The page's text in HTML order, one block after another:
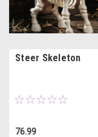
Steer Skeleton
76.99